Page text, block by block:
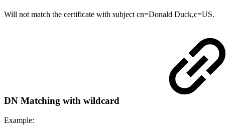
Will not match the certificate with subject cn=Donald Duck,c=US.
DN Matching with wildcard
Example: